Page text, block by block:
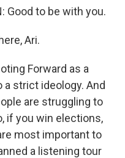
Good to be with you.
Ari.
Forward as a
strict ideology. And
are struggling to
if you win elections,
most important to
a listening tour